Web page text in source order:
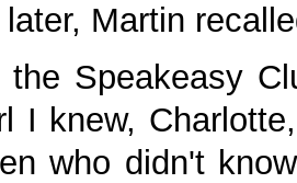
Martin
Speakeasy
I knew,
who didn't